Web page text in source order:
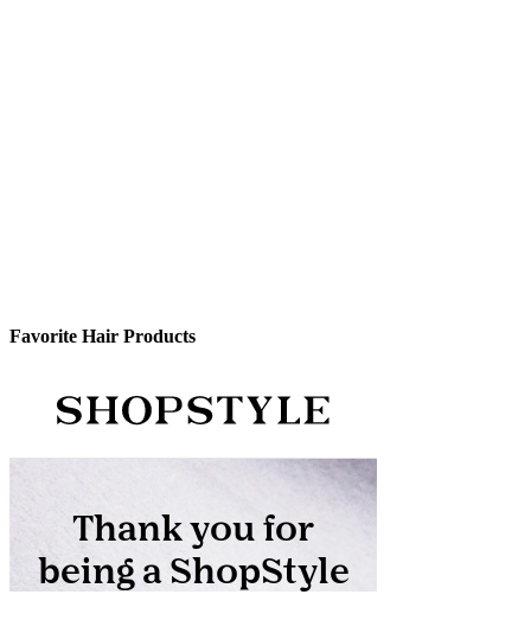
Favorite Hair Products